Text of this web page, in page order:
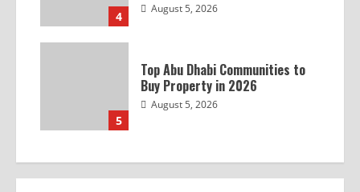
4
August 5, 2026
5
Top Abu Dhabi Communities to
Buy Property in 2026
August 5, 2026